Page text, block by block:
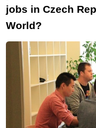
jobs in Czech
World?